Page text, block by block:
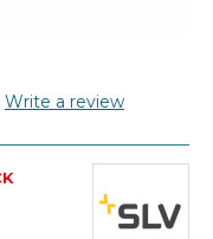
Write a review